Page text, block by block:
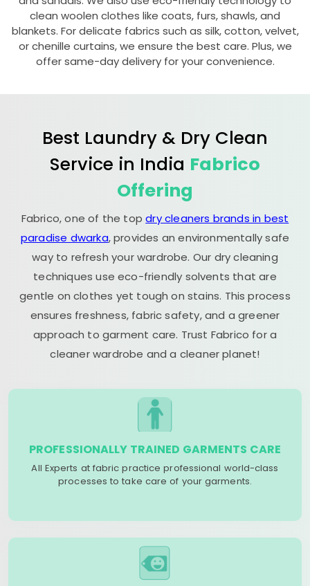
clean woolen clothes like coats, furs, shawls, and
blankets. For delicate fabrics such as silk, cotton, velvet,
or chenille curtains, we ensure the best care. Plus, we
offer same-day delivery for your convenience.
Best Laundry & Dry Clean
Service in India Fabrico
Offering
Fabrico, one of the topdry cleaners brands in best
paradise dwarka, provides an environmentally safe
way to refresh your wardrobe. Our dry cleaning
techniques use eco-friendly solvents that are
gentle on clothes yet tough on stains. This process
ensures freshness, fabric safety, and a greener
approach to garment care. Trust Fabrico for a
cleaner wardrobe and a cleaner planet!
PROFESSIONALLY TRAINED GARMENTS CARE
All Experts at fabric practice professional world-class
processes to take care of your garments.